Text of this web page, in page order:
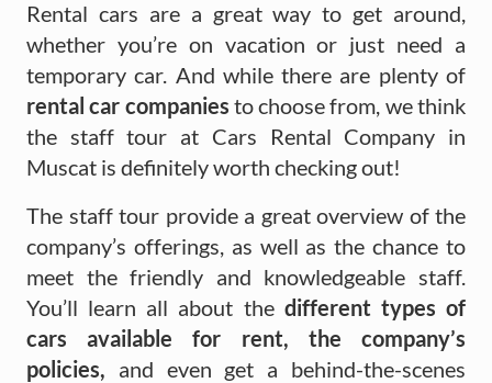
Rental cars are a great way to get around,
whether you’re on vacation or just need a
temporary car. And while there are plenty of
rental car companies to choose from, we think
the staff tour at Cars Rental Company in
Muscat is definitely worth checking out!
The staff tour provide a great overview of the
company’s offerings, as well as the chance to
meet the friendly and knowledgeable staff.
You’ll learn all about the different types of
cars available for rent, the company’s
policies, and even get a behind-the-scenes